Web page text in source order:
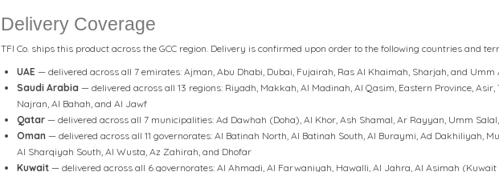
Delivery Coverage
TFI Co. ships this product across the GCC region. Delivery is confirmed upon order to the following countries and
UAE — delivered across all 7 emirates: Ajman, Abu Dhabi, Dubai, Fujairah, Ras Al Khaimah, Sharjah, and Umm
Saudi Arabia — delivered across all 13 regions: Riyadh, Makkah, Al Madinah, Al Qasim, Eastern Province, Asir,
Najran, Al Bahah, and Al Jawf
Qatar — delivered across all 7 municipalities: Ad Dawhah (Doha), Al Khor, Ash Shamal, Ar Rayyan, Umm
Oman — delivered across all 11 governorates: Al Batinah North, Al Batinah South, Al Buraymi, Ad Dakhiliyah,
Al Sharqiyah South, Al Wusta, Az Zahirah, and Dhofar
Kuwait — delivered across all 6 governorates: Al Ahmadi, Al Farwaniyah, Hawalli, Al Jahra, Al Asimah